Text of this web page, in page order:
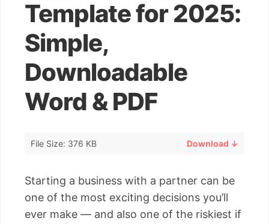
Template for 2025:
Simple,
Downloadable
Word & PDF
File Size: 376 KB Download ↓
Starting a business with a partner can be
one of the most exciting decisions you’ll
ever make — and also one of the riskiest if